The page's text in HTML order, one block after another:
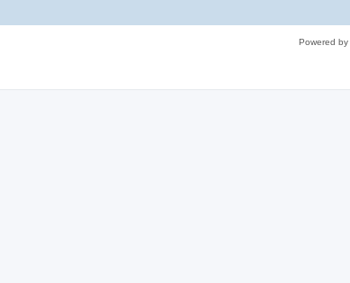
Powered by